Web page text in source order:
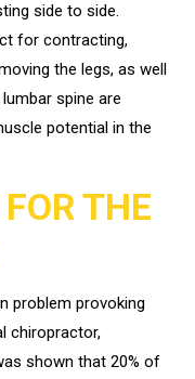
side to side.
for contracting,
the legs, as well
spine are
potential in the
THE
problem provoking
chiropractor,
shown that 20% of